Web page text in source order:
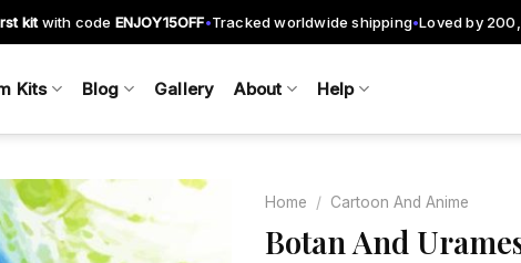
kit with code ENJOY15OFF•Tracked worldwide shipping•Loved by
Kits Blog Gallery About Help
Home / Cartoon And Anime
Botan And